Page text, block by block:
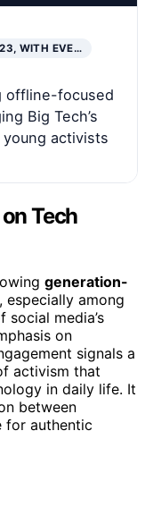
WITH EVE…
offline-focused
Big Tech’s
activists
Tech
generation-
especially among
social media’s
on
signals a
activism that
in daily life. It
between
for authentic